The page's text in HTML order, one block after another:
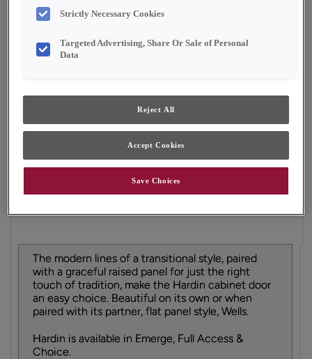
Shape:
5 piece
Emerge
reproduced as accurately as print and web technologies
permit. To ensure highest satisfaction, we suggest you view
an actual sample from your dealer for best color, material
grain and finish representation.
The modern lines of a transitional style, paired
with a graceful raised panel for just the right
touch of tradition, make the Hardin cabinet door
an easy choice. Beautiful on its own or when
paired with its partner, flat panel style, Wells.
Hardin is available in Emerge, Full Access &
Choice.
Strictly Necessary Cookies
Targeted Advertising, Share Or Sale of Personal
Data
Reject All
Accept Cookies
Save Choices